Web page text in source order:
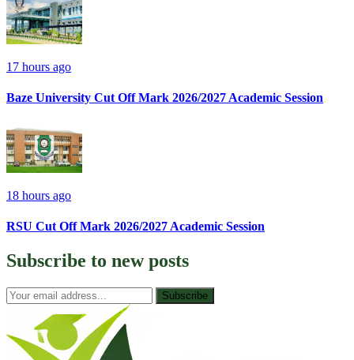
17 hours ago
Baze University Cut Off Mark 2026/2027 Academic Session
18 hours ago
RSU Cut Off Mark 2026/2027 Academic Session
Subscribe to new posts
Subscribe